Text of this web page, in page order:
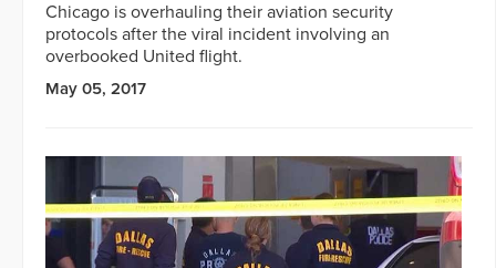
Chicago is overhauling their aviation security
protocols after the viral incident involving an
overbooked United flight.
May 05, 2017